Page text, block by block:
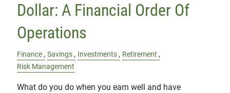
Dollar: A Financial Order Of
Operations
Finance Savings Investments
Retirement
Risk Management
What do you do when you earn well and have